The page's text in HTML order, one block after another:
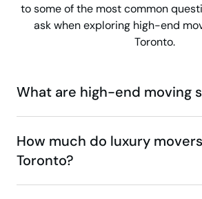
to some of the most common
ask when exploring high-end
Toronto.
What are high-end moving
How much do luxury
Toronto?